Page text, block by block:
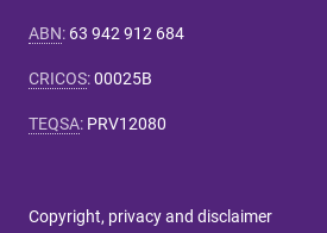
ABN: 63 942 912 684
CRICOS:00025B
TEQSA: PRV12080
Copyright, privacy and disclaimer